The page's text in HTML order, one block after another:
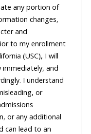
any portion of
changes,
and
to my enrollment
(USC), I will
immediately, and
I understand
or
or any additional
can lead to an